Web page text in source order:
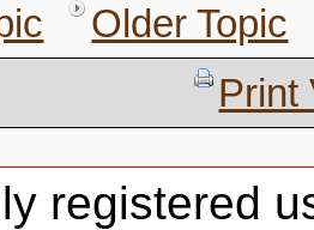
Older Topic
Print
registered